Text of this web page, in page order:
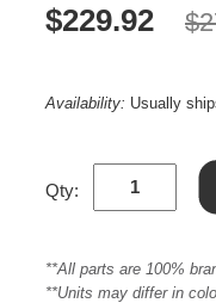
$229.92
Availability: Usually
Qty:
**All parts are 100%
**Units may differ in